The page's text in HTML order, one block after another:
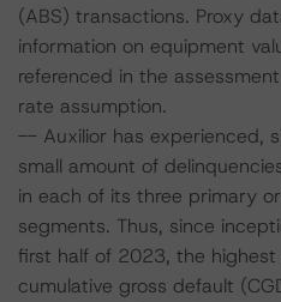
(ABS) transactions. Proxy
information on equipment
referenced in the
rate assumption.
-- Auxilior has experienced,
small amount of
in each of its three primary
segments. Thus, since
first half of 2023, the
cumulative gross default